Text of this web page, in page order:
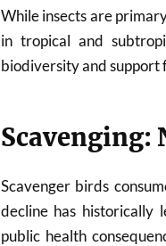
While insects are
in tropical and
biodiversity and support
Scavenging:
Scavenger birds
decline has historically
public health